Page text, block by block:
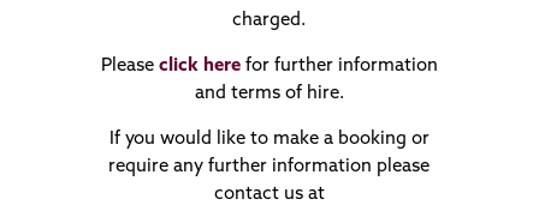
charged.
Please click herefor further information
and terms of hire.
If you would like to make a booking or
require any further information please
contact us at